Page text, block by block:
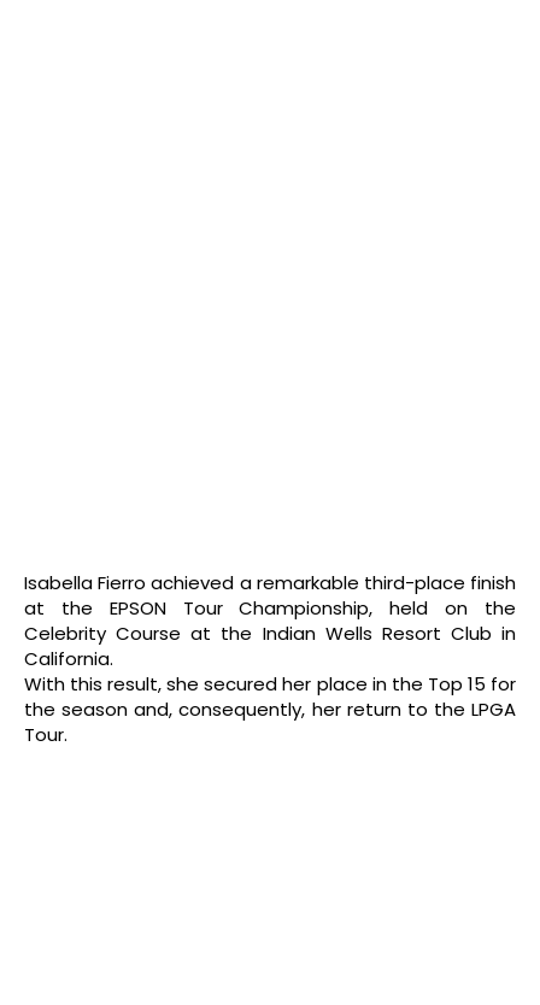
Isabella Fierro achieved a remarkable third-place finish
at the EPSON Tour Championship, held on the
Celebrity Course at the Indian Wells Resort Club in
California.
With this result, she secured her place in the Top 15 for
the season and, consequently, her return to the LPGA
Tour.